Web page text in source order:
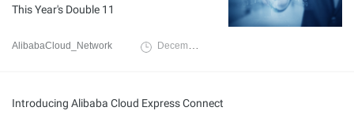
This Year's Double 11
AlibabaCloud_Network December 3, 2019
Introducing Alibaba Cloud Express Connect